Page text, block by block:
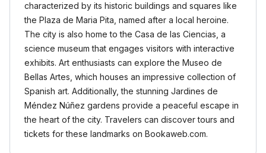
characterized by its historic buildings and squares like
the Plaza de Maria Pita, named after a local heroine.
The city is also home to the Casa de las Ciencias, a
science museum that engages visitors with interactive
exhibits. Art enthusiasts can explore the Museo de
Bellas Artes, which houses an impressive collection of
Spanish art. Additionally, the stunning Jardines de
Méndez Núñez gardens provide a peaceful escape in
the heart of the city. Travelers can discover tours and
tickets for these landmarks on Bookaweb.com.